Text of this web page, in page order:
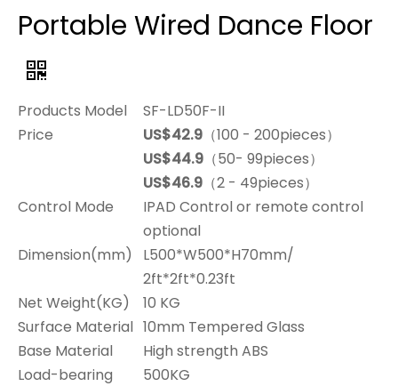
Portable Wired Dance Floor
Products Model
SF-LD50F-II
Price
US$42.9 （100 - 200pieces）
US$44.9 （50- 99pieces）
US$46.9 （2 - 49pieces）
Control Mode
IPAD Control or remote control
optional
Dimension(mm)
L500*W500*H70mm/
2ft*2ft*0.23ft
Net Weight(KG)
10 KG
Surface Material 10mm Tempered Glass
Base Material
High strength ABS
Load-bearing
500KG